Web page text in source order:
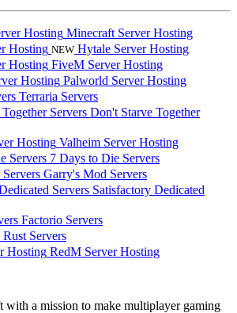
Hosting Minecraft Server Hosting
Hosting NEW Hytale Server Hosting
Hosting FiveM Server Hosting
Hosting Palworld Server Hosting
Terraria Servers
Servers Don't Starve Together
Hosting Valheim Server Hosting
Servers 7 Days to Die Servers
Garry's Mod Servers
Servers Satisfactory Dedicated
Factorio Servers
Rust Servers
Hosting RedM Server Hosting
with a mission to make multiplayer gaming